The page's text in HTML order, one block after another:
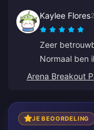
Kaylee Flores
Zeer
Normaal ben
soort sites,
Arena Breakout
JE BEOORDELING